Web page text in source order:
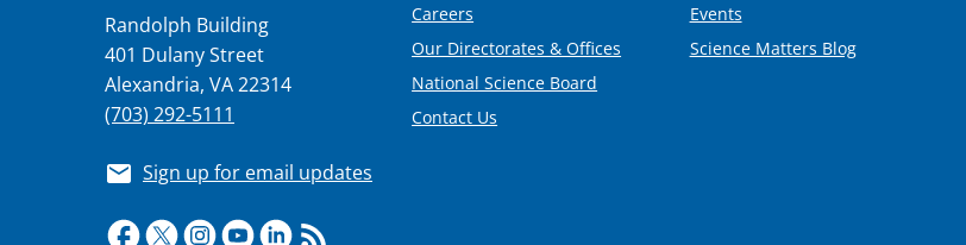
Randolph Building
401 Dulany Street
Alexandria, VA 22314
(703) 292-5111
Sign up for email updates
Careers
Our Directorates & Offices
National Science Board
Contact Us
Events
Science Matters Blog